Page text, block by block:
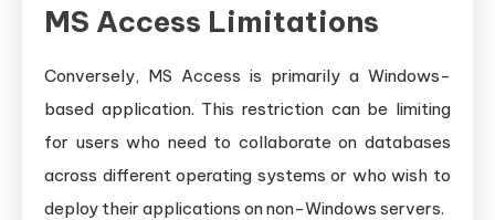
MS Access Limitations
Conversely, MS Access is primarily a Windows-
based application. This restriction can be limiting
for users who need to collaborate on databases
across different operating systems or who wish to
deploy their applications on non-Windows servers.